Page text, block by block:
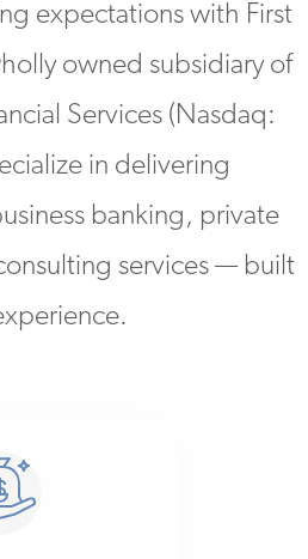
expectations with First
owned subsidiary of
Services (Nasdaq:
in delivering
banking, private
services — built